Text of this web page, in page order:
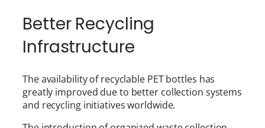
Better Recycling
Infrastructure
The availability of recyclable PET bottles has
greatly improved due to better collection systems
and recycling initiatives worldwide.